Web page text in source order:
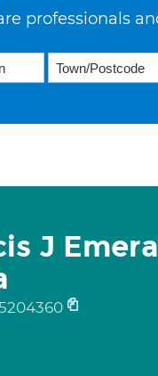
professionals
J